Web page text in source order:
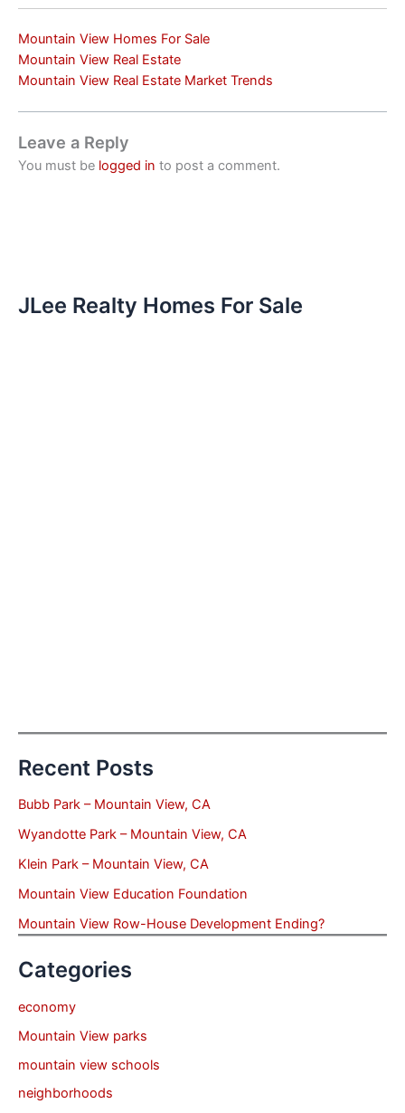
Mountain View Homes For Sale
Mountain View Real Estate
Mountain View Real Estate Market Trends
Leave a Reply
You must be logged in to post a comment.
JLee Realty Homes For Sale
Recent Posts
Bubb Park – Mountain View, CA
Wyandotte Park – Mountain View, CA
Klein Park – Mountain View, CA
Mountain View Education Foundation
Mountain View Row-House Development Ending?
Categories
economy
Mountain View parks
mountain view schools
neighborhoods